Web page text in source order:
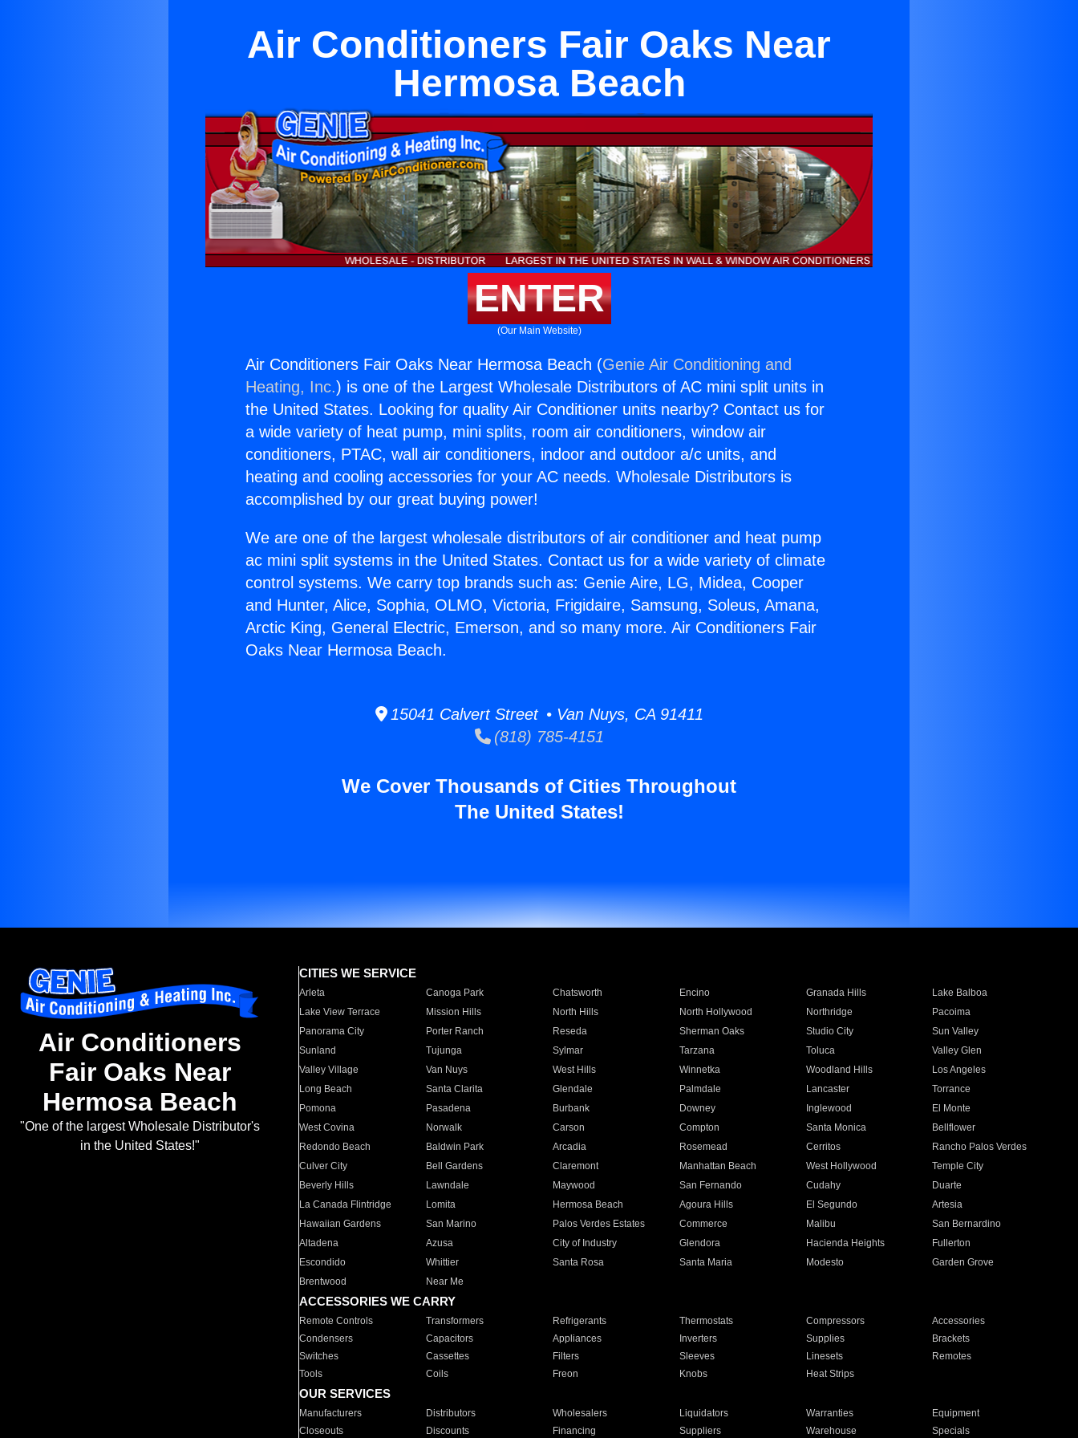
Air Conditioners Fair Oaks Near
Hermosa Beach
ENTER
(Our Main Website)
Air Conditioners Fair Oaks Near Hermosa Beach (Genie Air Conditioning and
Heating, Inc.) is one of the Largest Wholesale Distributors of AC mini split units in
the United States. Looking for quality Air Conditioner units nearby? Contact us for
a wide variety of heat pump, mini splits, room air conditioners, window air
conditioners, PTAC, wall air conditioners, indoor and outdoor a/c units, and
heating and cooling accessories for your AC needs. Wholesale Distributors is
accomplished by our great buying power!
We are one of the largest wholesale distributors of air conditioner and heat pump
ac mini split systems in the United States. Contact us for a wide variety of climate
control systems. We carry top brands such as: Genie Aire, LG, Midea, Cooper
and Hunter, Alice, Sophia, OLMO, Victoria, Frigidaire, Samsung, Soleus, Amana,
Arctic King, General Electric, Emerson, and so many more. Air Conditioners Fair
Oaks Near Hermosa Beach.
15041 Calvert Street • Van Nuys, CA 91411
(818) 785-4151
We Cover Thousands of Cities Throughout
The United States!
Air Conditioners
Fair Oaks Near
Hermosa Beach
"One of the largest Wholesale Distributor's
in the United States!"
CITIES WE SERVICE
Arleta Canoga Park Chatsworth Encino Granada Hills
Lake Balboa
Lake View Terrace
Mission Hills North Hills North Hollywood Northridge
Pacoima
Panorama City
Porter Ranch Reseda Sherman Oaks Studio City
Sun Valley
Sunland
Tujunga Sylmar Tarzana Toluca
Valley Glen
Valley Village
Van Nuys West Hills Winnetka Woodland Hills
Los Angeles
Long Beach
Santa Clarita Glendale Palmdale Lancaster
Torrance
Pomona
Pasadena Burbank Downey Inglewood
El Monte
West Covina
Norwalk Carson Compton Santa Monica
Bellflower
Redondo Beach
Baldwin Park Arcadia Rosemead Cerritos
Rancho Palos Verdes
Culver City
Bell Gardens Claremont Manhattan Beach West Hollywood
Temple City
Beverly Hills
Lawndale Maywood San Fernando Cudahy
Duarte
La Canada Flintridge
Lomita Hermosa Beach Agoura Hills El Segundo
Artesia
Hawaiian Gardens
San Marino Palos Verdes Estates Commerce Malibu
San Bernardino
Altadena
Azusa City of Industry Glendora Hacienda Heights
Fullerton
Escondido
Whittier Santa Rosa Santa Maria Modesto
Garden Grove
Brentwood
Near Me
ACCESSORIES WE CARRY
Remote Controls Transformers Refrigerants Thermostats Compressors
Accessories
Condensers
Capacitors Appliances Inverters Supplies
Brackets
Switches
Cassettes Filters Sleeves Linesets
Remotes
Tools
Coils Freon Knobs Heat Strips
OUR SERVICES
Manufacturers Distributors Wholesalers Liquidators Warranties
Equipment
Closeouts
Discounts Financing Suppliers Warehouse Specials